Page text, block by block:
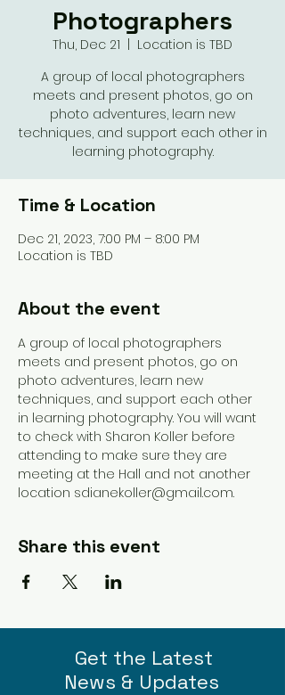
Photographers
Thu, Dec 21
  |
Location is TBD
A group of local photographers
meets and present photos, go on
photo adventures, learn new
techniques, and support each other in
learning photography.
Time & Location
Dec 21, 2023, 7:00 PM – 8:00 PM
Location is TBD
About the event
A group of local photographers
meets and present photos, go on
photo adventures, learn new
techniques, and support each other
in learning photography. You will want
to check with Sharon Koller before
attending to make sure they are
meeting at the Hall and not another
location sdianekoller@gmail.com.
Share this event
Get the Latest
News & Updates